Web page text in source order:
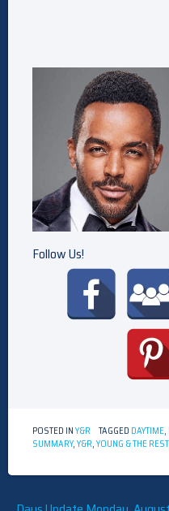
Follow Us!
POSTED INY&R TAGGED DAYTIME,
SUMMARY,Y&R,YOUNG & THE